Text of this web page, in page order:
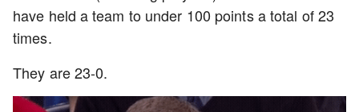
have held a team to under 100 points a total of 23
times.
They are 23-0.